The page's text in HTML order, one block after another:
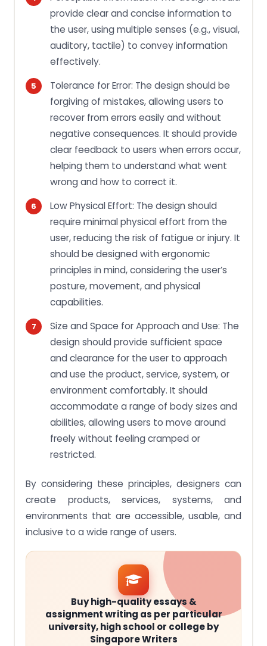
provide clear and concise information to
the user, using multiple senses (e.g., visual,
auditory, tactile) to convey information
effectively.
Tolerance for Error: The design should be
forgiving of mistakes, allowing users to
recover from errors easily and without
negative consequences. It should provide
clear feedback to users when errors occur,
helping them to understand what went
wrong and how to correct it.
Low Physical Effort: The design should
require minimal physical effort from the
user, reducing the risk of fatigue or injury. It
should be designed with ergonomic
principles in mind, considering the user’s
posture, movement, and physical
capabilities.
Size and Space for Approach and Use: The
design should provide sufficient space
and clearance for the user to approach
and use the product, service, system, or
environment comfortably. It should
accommodate a range of body sizes and
abilities, allowing users to move around
freely without feeling cramped or
restricted.
By considering these principles, designers can
create products, services, systems, and
environments that are accessible, usable, and
inclusive to a wide range of users.
Buy high-quality essays &
assignment writing as per particular
university, high school or college by
Singapore Writers